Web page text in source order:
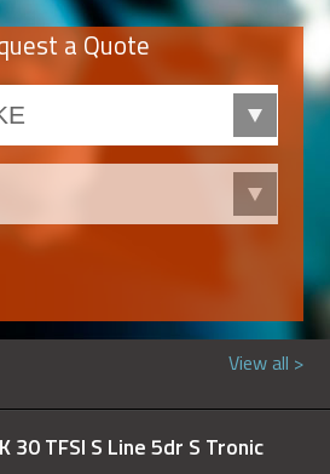
a Quote
View all >
30 TFSI S Line 5dr S Tronic